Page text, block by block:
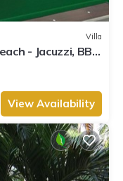
Villa
- Jacuzzi, BBQ
View Availability